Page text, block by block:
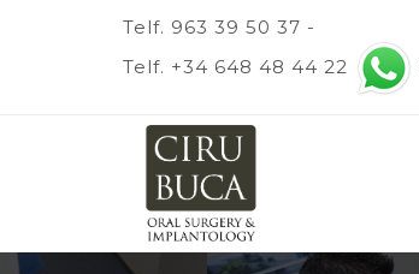
Telf. 963 39 50 37 -
Telf. +34 648 48 44 22